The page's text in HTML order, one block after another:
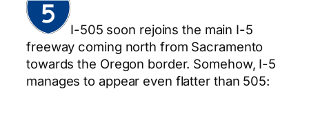
I-505 soon rejoins the main I-5
freeway coming north from Sacramento
towards the Oregon border. Somehow, I-5
manages to appear even flatter than 505: